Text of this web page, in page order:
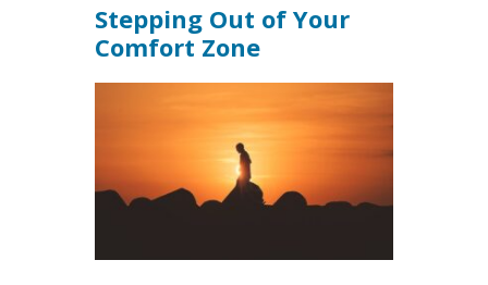
Stepping Out of Your
Comfort Zone